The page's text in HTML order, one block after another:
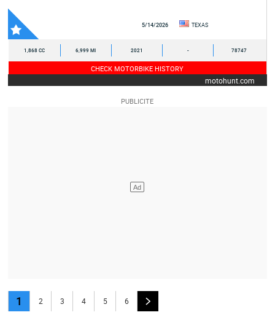
5/14/2026 TEXAS
1,868 CC 6,999 MI 2021 - 78747
CHECK MOTORBIKE HISTORY
motohunt.com
1 2 3 4 5 6